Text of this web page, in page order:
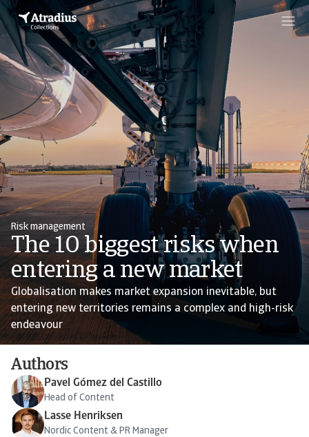
Risk management
The 10 biggest risks when
entering a new market
Globalisation makes market expansion inevitable, but
entering new territories remains a complex and high-risk
endeavour
Authors
Pavel Gómez del Castillo
Head of Content
Lasse Henriksen
Nordic Content & PR Manager